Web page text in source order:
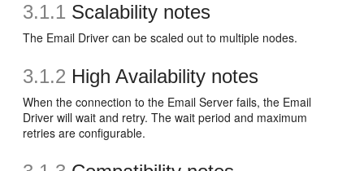
3.1.1 Scalability notes
The Email Driver can be scaled out to multiple nodes.
3.1.2 High Availability notes
When the connection to the Email Server fails, the Email
Driver will wait and retry. The wait period and maximum
retries are configurable.